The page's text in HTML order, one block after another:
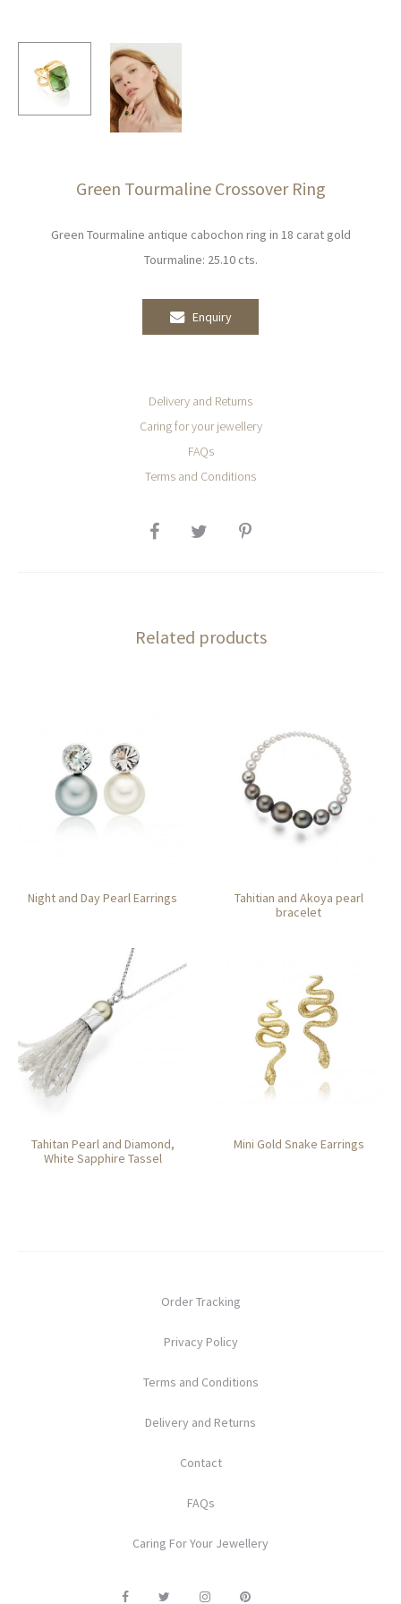
Green Tourmaline Crossover Ring
Green Tourmaline antique cabochon ring in 18 carat gold
Tourmaline: 25.10 cts.
Enquiry
Delivery and Returns
Caring for your jewellery
FAQs
Terms and Conditions
SHARE
Related products
Night and Day Pearl Earrings
Tahitian and Akoya pearl
bracelet
Tahitan Pearl and Diamond,
White Sapphire Tassel
Mini Gold Snake Earrings
Order Tracking
Privacy Policy
Terms and Conditions
Delivery and Returns
Contact
FAQs
Caring For Your Jewellery
F
I
P